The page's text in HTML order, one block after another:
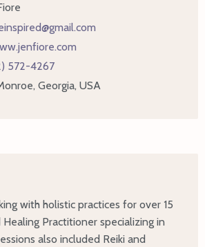
572-4267
Georgia, USA
with holistic practices for over 15
Healing Practitioner specializing in
also included Reiki and